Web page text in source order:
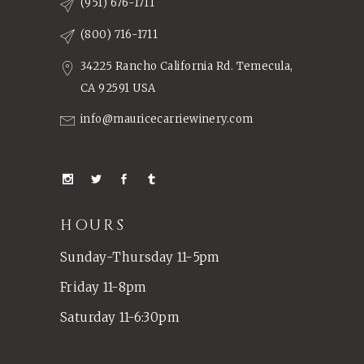
(951) 676-1711
(800) 716-1711
34225 Rancho California Rd. Temecula,
CA 92591 USA
info@mauricecarriewinery.com
HOURS
Sunday-Thursday 11-5pm
Friday 11-8pm
Saturday 11-6:30pm